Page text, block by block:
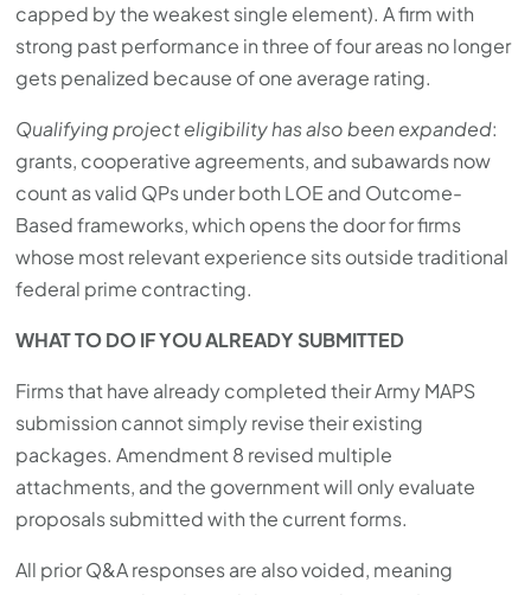
capped by the weakest single element). A firm with
strong past performance in three of four areas no longer
gets penalized because of one average rating.
Qualifying project eligibility has also been expanded:
grants, cooperative agreements, and subawards now
count as valid QPs under both LOE and Outcome-
Based frameworks, which opens the door for firms
whose most relevant experience sits outside traditional
federal prime contracting.
WHAT TO DO IF YOU ALREADY SUBMITTED
Firms that have already completed their Army MAPS
submission cannot simply revise their existing
packages. Amendment 8 revised multiple
attachments, and the government will only evaluate
proposals submitted with the current forms.
All prior Q&A responses are also voided, meaning